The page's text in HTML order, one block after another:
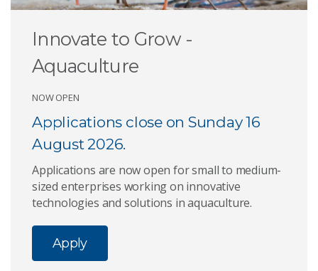
Innovate to Grow -
Aquaculture
NOW OPEN
Applications close on Sunday 16
August 2026.
Applications are now open for small to medium-
sized enterprises working on innovative
technologies and solutions in aquaculture.
Apply